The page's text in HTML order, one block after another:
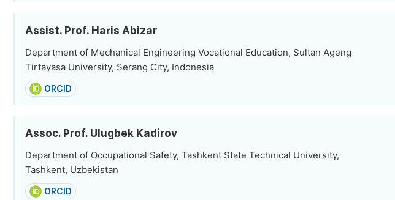
Assist. Prof. Haris Abizar
Department of Mechanical Engineering Vocational Education, Sultan Ageng
Tirtayasa University, Serang City, Indonesia
ORCID
Assoc. Prof. Ulugbek Kadirov
Department of Occupational Safety, Tashkent State Technical University,
Tashkent, Uzbekistan
ORCID